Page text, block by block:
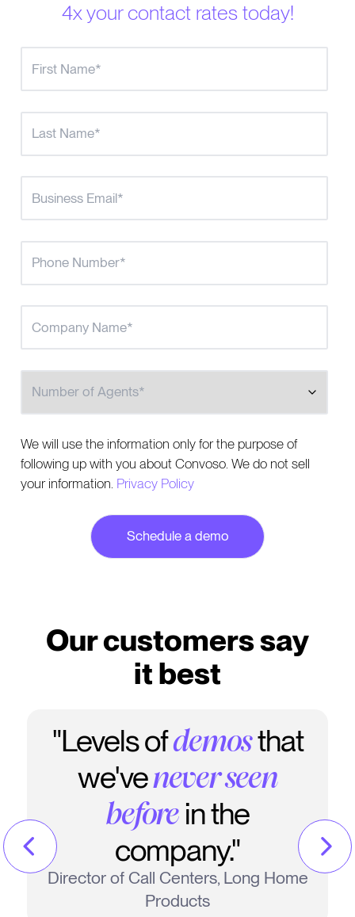
4x your contact rates today!
We will use the information only for the purpose of
following up with you about Convoso. We do not sell
your information. Privacy Policy
Our customers say
it best
"Levels ofdemosthat
we'venever seen
beforein the
company."
Director of Call Centers, Long Home
Products